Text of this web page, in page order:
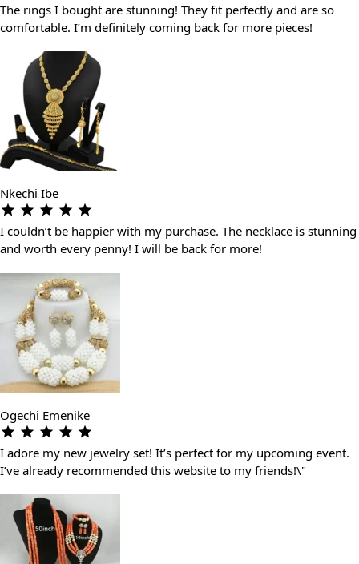
The rings I bought are stunning! They fit perfectly and are so
comfortable. I’m definitely coming back for more pieces!
Nkechi Ibe
I couldn’t be happier with my purchase. The necklace is stunning
and worth every penny! I will be back for more!
Ogechi Emenike
I adore my new jewelry set! It’s perfect for my upcoming event.
I’ve already recommended this website to my friends!\"